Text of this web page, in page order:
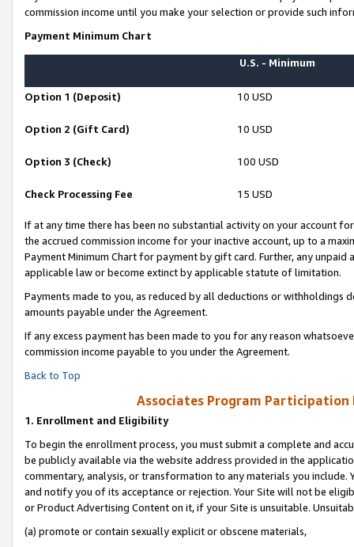
commission income until you make your selection or provide such
Payment Minimum Chart
U.S. - Minimum
Option 1 (Deposit) 10 USD
Option 2 (Gift Card) 10 USD
Option 3 (Check) 100 USD
Check Processing Fee 15 USD
If at any time there has been no substantial activity on your account
the accrued commission income for your inactive account, up to a
Payment Minimum Chart for payment by gift card. Further, any
applicable law or become extinct by applicable statute of limitation.
Payments made to you, as reduced by all deductions or
amounts payable under the Agreement.
If any excess payment has been made to you for any reason
commission income payable to you under the Agreement.
Back to Top
Associates Program Participation
1. Enrollment and Eligibility
To begin the enrollment process, you must submit a complete and
be publicly available via the website address provided in the
commentary, analysis, or transformation to any materials you
and notify you of its acceptance or rejection. Your Site will not be
or Product Advertising Content on it, if your Site is unsuitable.
(a) promote or contain sexually explicit or obscene materials,